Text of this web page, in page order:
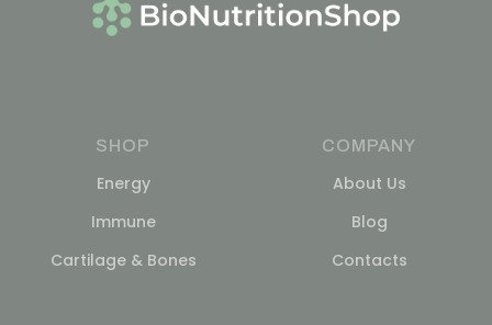
SHOP
Energy
Immune
Cartilage & Bones
COMPANY
About Us
Blog
Contacts